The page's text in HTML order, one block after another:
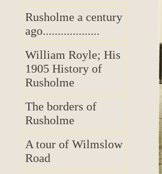
Rusholme a century
ago...................
William Royle; His
1905 History of
Rusholme
The borders of
Rusholme
A tour of Wilmslow
Road